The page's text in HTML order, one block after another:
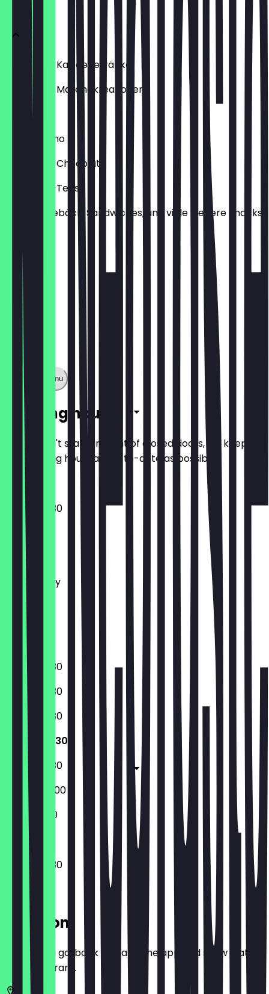
Hot & Iced Kaffeegetränke
Hot & Iced Matchakreationen
Refresha
Frappuccino
Hot & Iced Chocolate
Hot & Iced Tees
Kuchen, Gebäck, Sandwiches, und viele weitere Snacks
Show full menu
Opening hours
So you don't stand in front of closed doors, we keep
the opening hours as up-to-date as possible.
08:00 - 19:30
Monday
Tuesday
Wednesday
Thursday
Saturday
Sunday
08:00 - 19:30
08:00 - 19:30
08:00 - 19:30
08:00 - 19:30
08:00 - 19:30
08:00 - 20:00
11:00 - 18:00
08:00 - 19:30
Location
Before you go, book a deal in the app and show it at
the restaurant.